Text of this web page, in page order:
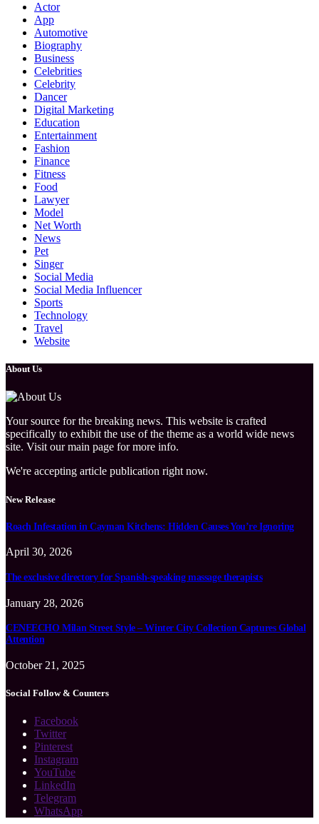
Actor
App
Automotive
Biography
Business
Celebrities
Celebrity
Dancer
Digital Marketing
Education
Entertainment
Fashion
Finance
Fitness
Food
Lawyer
Model
Net Worth
News
Pet
Singer
Social Media
Social Media Influencer
Sports
Technology
Travel
Website
About Us
Your source for the breaking news. This website is crafted
specifically to exhibit the use of the theme as a world wide news
site. Visit our main page for more info.
We're accepting article publication right now.
New Release
Roach Infestation in Cayman Kitchens: Hidden Causes You’re Ignoring
April 30, 2026
The exclusive directory for Spanish-speaking massage therapists
January 28, 2026
CENEECHO Milan Street Style – Winter City Collection Captures Global
Attention
October 21, 2025
Social Follow & Counters
Facebook
Twitter
Pinterest
Instagram
YouTube
LinkedIn
Telegram
WhatsApp